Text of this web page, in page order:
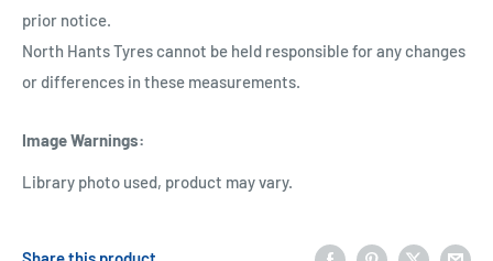
prior notice.
North Hants Tyres cannot be held responsible for any changes
or differences in these measurements.
Image Warnings:
Library photo used, product may vary.